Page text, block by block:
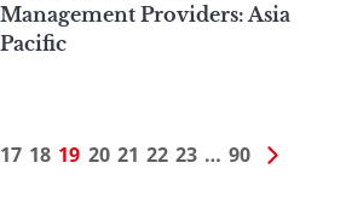
Management Providers: Asia
Pacific
17 18 19 20 21 22 23 … 90